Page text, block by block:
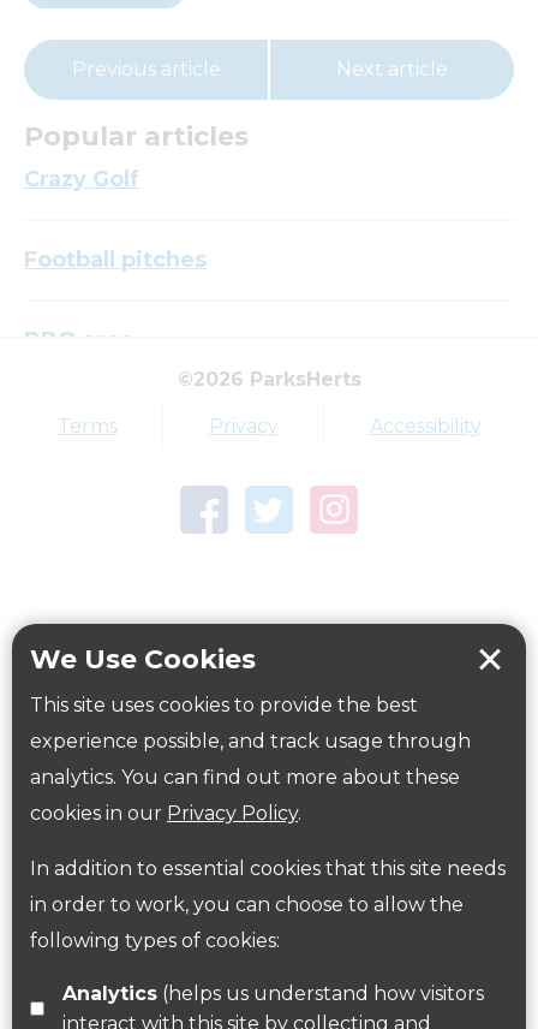
We Use Cookies
This site uses cookies to provide the best
experience possible, and track usage through
analytics. You can find out more about these
cookies in our Privacy Policy.
In addition to essential cookies that this site needs
in order to work, you can choose to allow the
following types of cookies:
Analytics(helps us understand how visitors
interact with this site by collecting and
Previous article Next article
Popular articles
Crazy Golf
Football pitches
BBQ area
Top tags
Town Centre Garden
Workplace health Beat those winter blues
Government Guidance
Follow us on Twitter
Find us on Facebook
©2026 ParksHerts
Terms Privacy Accessibility